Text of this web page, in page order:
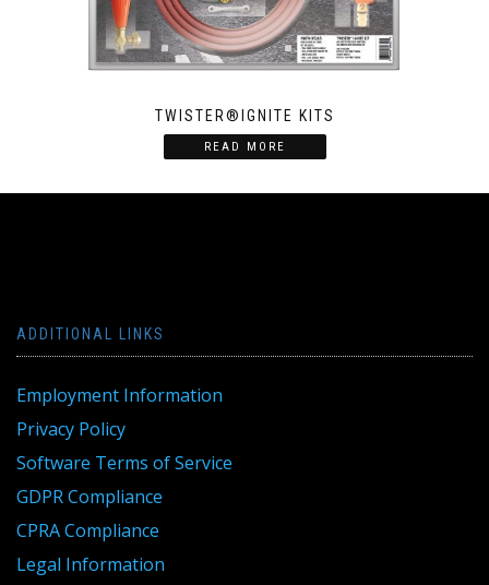
TWISTER®IGNITE KITS
READ MORE
ADDITIONAL LINKS
Employment Information
Privacy Policy
Software Terms of Service
GDPR Compliance
CPRA Compliance
Legal Information